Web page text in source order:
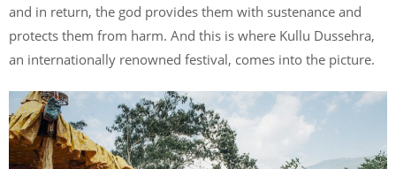
and in return, the god provides them with sustenance and
protects them from harm. And this is where Kullu Dussehra,
an internationally renowned festival, comes into the picture.